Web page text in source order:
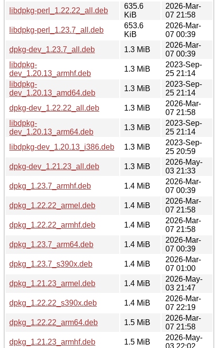
libdpkg-perl_1.22.22_all.deb
635.6
KiB
2026-Mar-
07 21:58
libdpkg-perl_1.23.7_all.deb
653.6
KiB
2026-Mar-
07 00:39
dpkg-dev_1.23.7_all.deb
1.3 MiB
2026-Mar-
07 00:39
libdpkg-
dev_1.20.13_armhf.deb
1.3 MiB
2023-Sep-
25 21:14
libdpkg-
dev_1.20.13_amd64.deb
1.3 MiB
2023-Sep-
25 21:14
dpkg-dev_1.22.22_all.deb
1.3 MiB
2026-Mar-
07 21:58
libdpkg-
dev_1.20.13_arm64.deb
1.3 MiB
2023-Sep-
25 21:14
libdpkg-dev_1.20.13_i386.deb
1.3 MiB
2023-Sep-
25 20:59
dpkg-dev_1.21.23_all.deb
1.3 MiB
2026-May-
03 21:33
dpkg_1.23.7_armhf.deb
1.4 MiB
2026-Mar-
07 00:39
dpkg_1.22.22_armel.deb
1.4 MiB
2026-Mar-
07 21:58
dpkg_1.22.22_armhf.deb
1.4 MiB
2026-Mar-
07 21:58
dpkg_1.23.7_arm64.deb
1.4 MiB
2026-Mar-
07 00:39
dpkg_1.23.7_s390x.deb
1.4 MiB
2026-Mar-
07 01:00
dpkg_1.21.23_armel.deb
1.4 MiB
2026-May-
03 21:47
dpkg_1.22.22_s390x.deb
1.4 MiB
2026-Mar-
07 22:19
dpkg_1.22.22_arm64.deb
1.5 MiB
2026-Mar-
07 21:58
dpkg_1.21.23_armhf.deb
1.5 MiB
2026-May-
03 22:02